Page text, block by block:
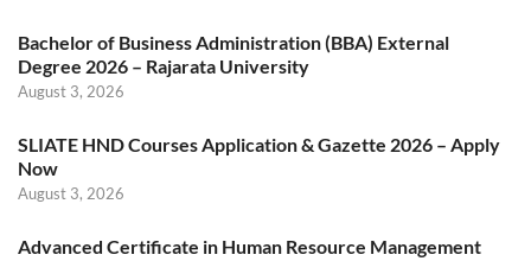
Bachelor of Business Administration (BBA) External
Degree 2026 – Rajarata University
August 3, 2026
SLIATE HND Courses Application & Gazette 2026 – Apply
Now
August 3, 2026
Advanced Certificate in Human Resource Management